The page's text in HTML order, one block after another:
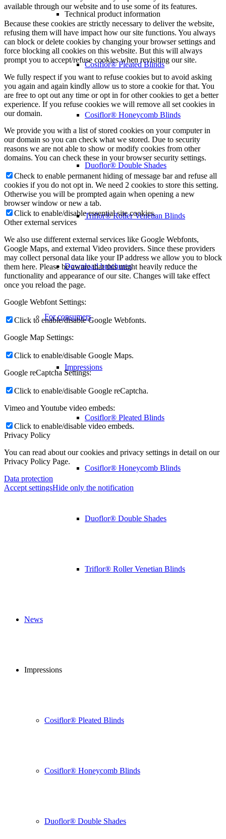
Technical product information
Cosiflor® Pleated Blinds
Cosiflor® Honeycomb Blinds
Duoflor® Double Shades
Triflor® Roller Venetian Blinds
Download brochures
For consumers
Impressions
Cosiflor® Pleated Blinds
Cosiflor® Honeycomb Blinds
Duoflor® Double Shades
Triflor® Roller Venetian Blinds
News
Impressions
Cosiflor® Pleated Blinds
Cosiflor® Honeycomb Blinds
Duoflor® Double Shades
available through our website and to use some of its features.
Because these cookies are strictly necessary to deliver the website,
refusing them will have impact how our site functions. You always
can block or delete cookies by changing your browser settings and
force blocking all cookies on this website. But this will always
prompt you to accept/refuse cookies when revisiting our site.
We fully respect if you want to refuse cookies but to avoid asking
you again and again kindly allow us to store a cookie for that. You
are free to opt out any time or opt in for other cookies to get a better
experience. If you refuse cookies we will remove all set cookies in
our domain.
We provide you with a list of stored cookies on your computer in
our domain so you can check what we stored. Due to security
reasons we are not able to show or modify cookies from other
domains. You can check these in your browser security settings.
Check to enable permanent hiding of message bar and refuse all
cookies if you do not opt in. We need 2 cookies to store this setting.
Otherwise you will be prompted again when opening a new
browser window or new a tab.
Click to enable/disable essential site cookies.
Other external services
We also use different external services like Google Webfonts,
Google Maps, and external Video providers. Since these providers
may collect personal data like your IP address we allow you to block
them here. Please be aware that this might heavily reduce the
functionality and appearance of our site. Changes will take effect
once you reload the page.
Google Webfont Settings:
Click to enable/disable Google Webfonts.
Google Map Settings:
Click to enable/disable Google Maps.
Google reCaptcha Settings:
Click to enable/disable Google reCaptcha.
Vimeo and Youtube video embeds:
Click to enable/disable video embeds.
Privacy Policy
You can read about our cookies and privacy settings in detail on our
Privacy Policy Page.
Data protection
Accept settingsHide only the notification